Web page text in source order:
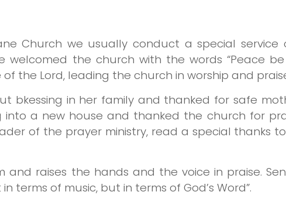
Church we usually conduct a special
welcomed the church with the words “Peace be
the Lord, leading the church in worship and
bkessing in her family and thanked for safe
into a new house and thanked the church for
of the prayer ministry, read a special thanks
and raises the hands and the voice in praise.
terms of music, but in terms of God’s Word”.